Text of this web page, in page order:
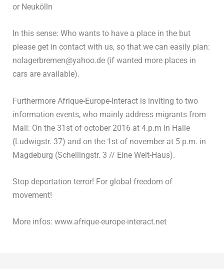
or Neukölln
In this sense: Who wants to have a place in the but
please get in contact with us, so that we can easily plan:
nolagerbremen@yahoo.de (if wanted more places in
cars are available).
Furthermore Afrique-Europe-Interact is inviting to two
information events, who mainly address migrants from
Mali: On the 31st of october 2016 at 4.p.m in Halle
(Ludwigstr. 37) and on the 1st of november at 5 p.m. in
Magdeburg (Schellingstr. 3 // Eine Welt-Haus).
Stop deportation terror! For global freedom of
movement!
More infos: www.afrique-europe-interact.net